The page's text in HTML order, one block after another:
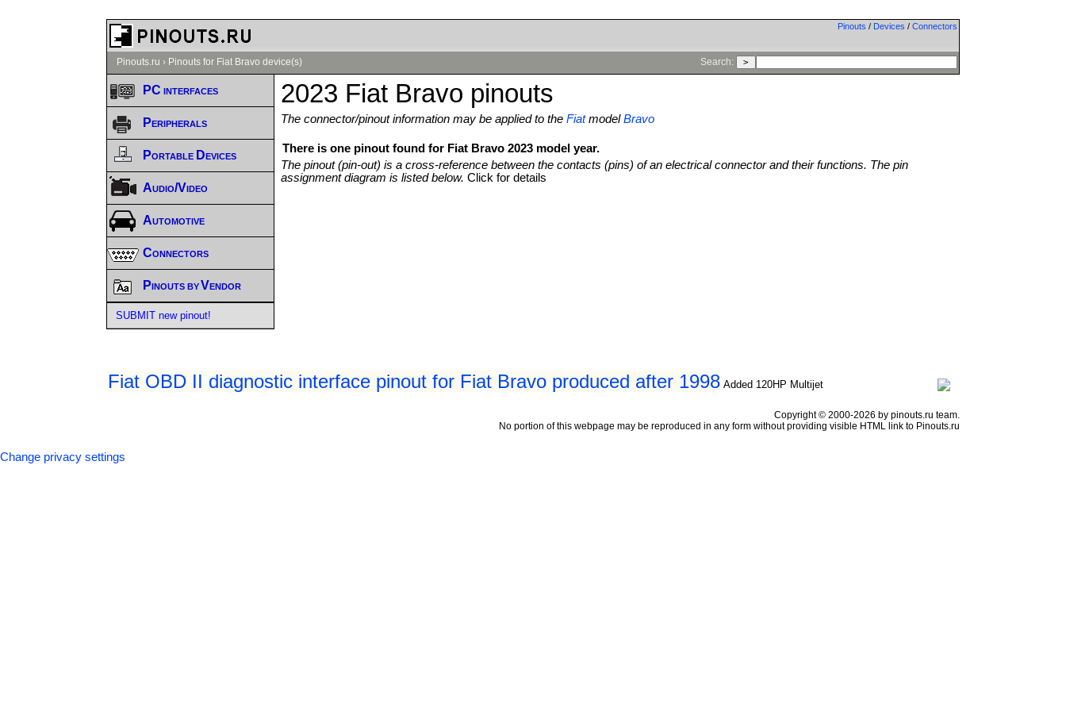
Pinouts / Devices / Connectors
Pinouts.ru › Pinouts for Fiat Bravo device(s) Search:
2023 Fiat Bravo pinouts
The connector/pinout information may be applied to theFiatmodelBravo
There is one pinout found for Fiat Bravo 2023 model year.
The pinout (pin-out) is a cross-reference between the contacts (pins) of an electrical connector and their functions. The pin
assignment diagram is listed below.Click for details
Fiat OBD II diagnostic interface pinout for Fiat Bravo produced after 1998 Added 120HP Multijet
PC interfaces
Peripherals
Portable Devices
Audio/Video
Automotive
Connectors
Pinouts by Vendor
SUBMIT new pinout!
Copyright © 2000-2026 by pinouts.ru team.
No portion of this webpage may be reproduced in any form without providing visible HTML link to Pinouts.ru
Change privacy settings